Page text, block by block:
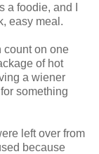
a foodie, and I
easy meal.
count on one
of hot
a wiener
something
left over from
because